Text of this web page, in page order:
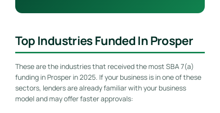
Top Industries Funded In Prosper
These are the industries that received the most SBA 7(a)
funding in Prosper in 2025. If your business is in one of these
sectors, lenders are already familiar with your business
model and may offer faster approvals: